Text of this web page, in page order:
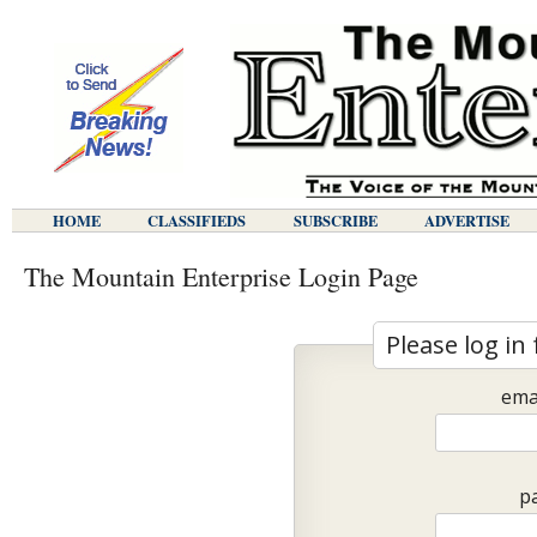
HOME CLASSIFIEDS SUBSCRIBE ADVERTISE
The Mountain Enterprise Login Page
Please log